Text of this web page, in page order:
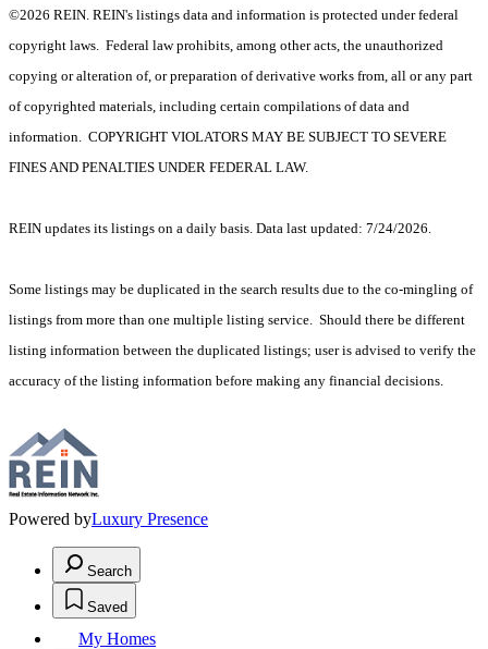
©2026 REIN. REIN's listings data and information is protected under federal
copyright laws. Federal law prohibits, among other acts, the unauthorized
copying or alteration of, or preparation of derivative works from, all or any part
of copyrighted materials, including certain compilations of data and
information. COPYRIGHT VIOLATORS MAY BE SUBJECT TO SEVERE
FINES AND PENALTIES UNDER FEDERAL LAW.
REIN updates its listings on a daily basis. Data last updated: 7/24/2026.
Some listings may be duplicated in the search results due to the co-mingling of
listings from more than one multiple listing service. Should there be different
listing information between the duplicated listings; user is advised to verify the
accuracy of the listing information before making any financial decisions.
Powered byLuxury Presence
Search
Saved
My Homes